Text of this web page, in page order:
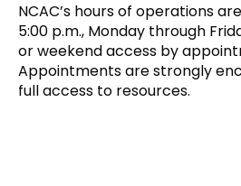
NCAC’s hours of operations
5:00 p.m., Monday through
or weekend access by
Appointments are strongly
full access to resources.